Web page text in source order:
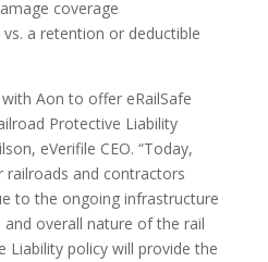
coverage
a retention or deductible
Aon to offer eRailSafe
Protective Liability
eVerifile CEO. “Today,
and contractors
to the ongoing infrastructure
overall nature of the rail
Liability policy will provide the